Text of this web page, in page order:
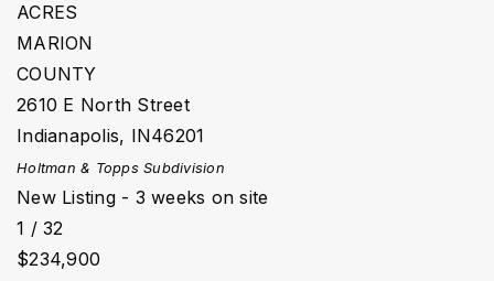
ACRES
MARION
COUNTY
2610 E North Street
Indianapolis, IN46201
Holtman & ToppsSubdivision
New Listing - 3 weeks on site
1 / 32
$234,900